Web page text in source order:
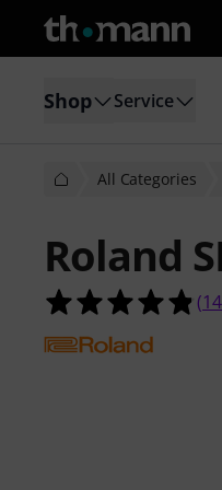
Shop Service
All Categories
Roland
(